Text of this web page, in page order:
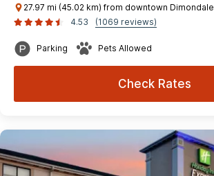
27.97 mi (45.02 km) from downtown Dimondale
4.53
(1069 reviews)
Parking Pets Allowed
Check Rates